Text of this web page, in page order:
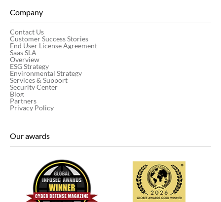
Company
Contact Us
Customer Success Stories
End User License Agreement
Saas SLA
Overview
ESG Strategy
Environmental Strategy
Services & Support
Security Center
Blog
Partners
Privacy Policy
Our awards